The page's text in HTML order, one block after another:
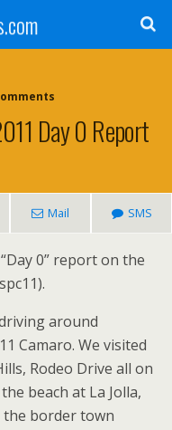
Day 0 Report
Mail SMS
0” report on the
around
Camaro. We visited
Rodeo Drive all on
beach at La Jolla,
the border town